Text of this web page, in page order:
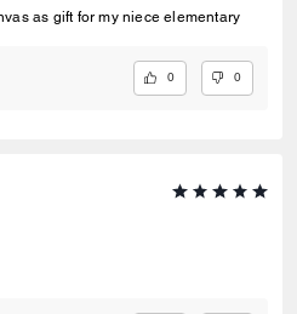
as gift for my niece elementary
0 0